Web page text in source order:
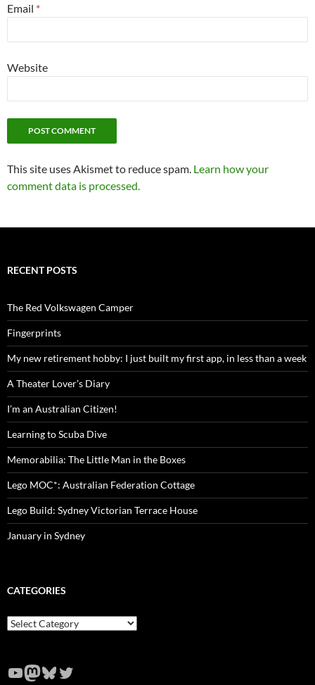
Email *
Website
This site uses Akismet to reduce spam. Learn how your
comment data is processed.
RECENT POSTS
The Red Volkswagen Camper
Fingerprints
My new retirement hobby: I just built my first app, in less than a week
A Theater Lover’s Diary
I’m an Australian Citizen!
Learning to Scuba Dive
Memorabilia: The Little Man in the Boxes
Lego MOC*: Australian Federation Cottage
Lego Build: Sydney Victorian Terrace House
January in Sydney
CATEGORIES
Categories
YouTube
Mastodon
Bluesky
Twitter